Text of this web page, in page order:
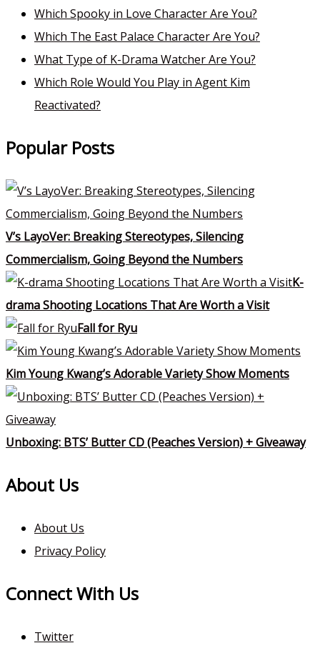
Which Spooky in Love Character Are You?
Which The East Palace Character Are You?
What Type of K-Drama Watcher Are You?
Which Role Would You Play in Agent Kim
Reactivated?
Popular Posts
V’s LayoVer: Breaking Stereotypes, Silencing
Commercialism, Going Beyond the Numbers
K-
drama Shooting Locations That Are Worth a Visit
Fall for Ryu
Kim Young Kwang’s Adorable Variety Show Moments
Unboxing: BTS’ Butter CD (Peaches Version) + Giveaway
About Us
About Us
Privacy Policy
Connect With Us
Twitter